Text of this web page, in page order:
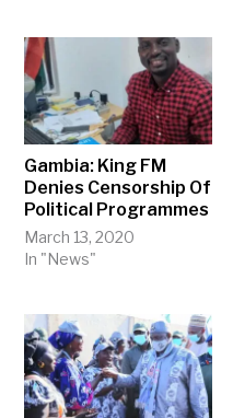
Gambia: King FM
Denies Censorship Of
Political Programmes
March 13, 2020
In "News"